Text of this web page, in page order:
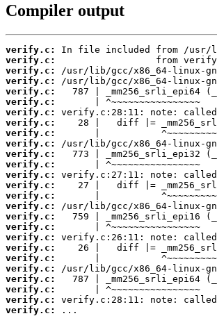
Compiler output
verify.c:
verify.c:
verify.c:
verify.c:
verify.c:
verify.c:
verify.c:
verify.c:
verify.c:
verify.c:
verify.c:
verify.c:
verify.c:
verify.c:
verify.c:
verify.c:
verify.c:
verify.c:
verify.c:
verify.c:
verify.c:
verify.c:
verify.c:
verify.c:
verify.c:
verify.c:
...